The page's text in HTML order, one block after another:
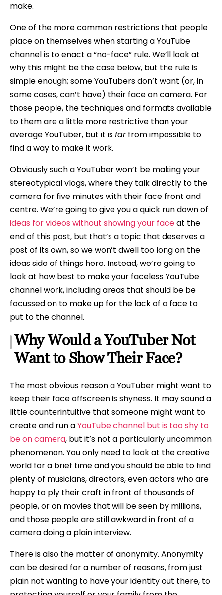
make.
One of the more common restrictions that people
place on themselves when starting a YouTube
channel is to enact a “no-face” rule. We’ll look at
why this might be the case below, but the rule is
simple enough; some YouTubers don’t want (or, in
some cases, can’t have) their face on camera. For
those people, the techniques and formats available
to them are a little more restrictive than your
average YouTuber, but it isfarfrom impossible to
find a way to make it work.
Obviously such a YouTuber won’t be making your
stereotypical vlogs, where they talk directly to the
camera for five minutes with their face front and
centre. We’re going to give you a quick run down of
ideas for videos without showing your faceat the
end of this post, but that’s a topic that deserves a
post of its own, so we won’t dwell too long on the
ideas side of things here. Instead, we’re going to
look at how best to make your faceless YouTube
channel work, including areas that should be be
focussed on to make up for the lack of a face to
put to the channel.
Why Would a YouTuber Not
Want to Show Their Face?
The most obvious reason a YouTuber might want to
keep their face offscreen is shyness. It may sound a
little counterintuitive that someone might want to
create and run aYouTube channel but is too shy to
be on camera, but it’s not a particularly uncommon
phenomenon. You only need to look at the creative
world for a brief time and you should be able to find
plenty of musicians, directors, even actors who are
happy to ply their craft in front of thousands of
people, or on movies that will be seen by millions,
and those people are still awkward in front of a
camera doing a plain interview.
There is also the matter of anonymity. Anonymity
can be desired for a number of reasons, from just
plain not wanting to have your identity out there, to